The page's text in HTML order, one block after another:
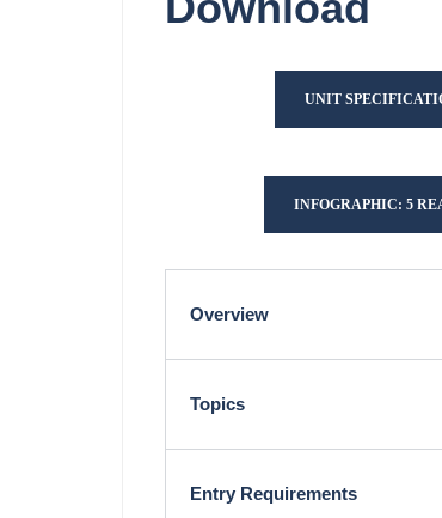
UNIT
INFOGRAPHIC: 5
Overview
Topics
Entry Requirements